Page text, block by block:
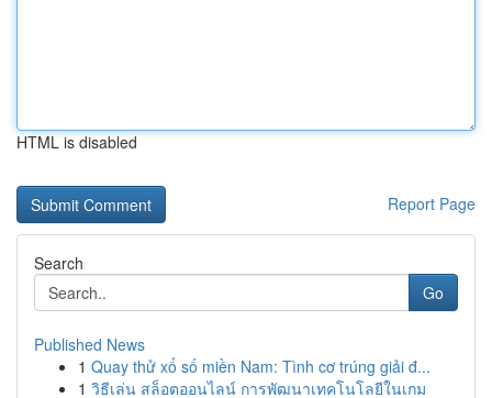
HTML is disabled
Report Page
Search
Go
Published News
1 Quay thử xổ số miền Nam: Tình cơ trúng giải đ...
1 วิธีเล่น สล็อตออนไลน์ การพัฒนาเทคโนโลยีในเกม